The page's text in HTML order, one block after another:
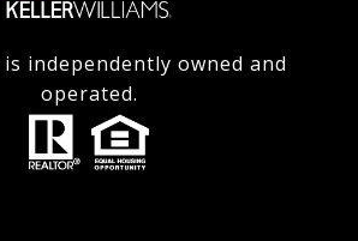
is independently owned and
operated.